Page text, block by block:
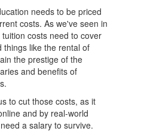
needs to be priced
costs. As we've seen in
costs need to cover
things like the rental of
the prestige of the
and benefits of
to cut those costs, as it
and by real-world
a salary to survive.